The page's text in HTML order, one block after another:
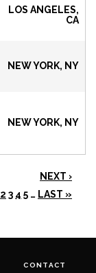
LOS ANGELES,
CA
NEW YORK, NY
NEW YORK, NY
NEXT ›
2 3 4 5 … LAST »
CONTACT